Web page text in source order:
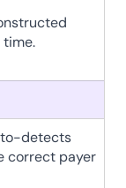
detects
correct payer